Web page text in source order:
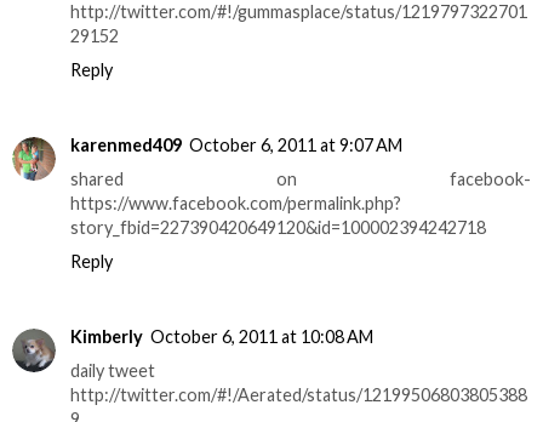
http://twitter.com/#!/gummasplace/status/1219797322701
29152
Reply
karenmed409 October 6, 2011 at 9:07 AM
shared on facebook-
https://www.facebook.com/permalink.php?
story_fbid=227390420649120&id=100002394242718
Reply
Kimberly October 6, 2011 at 10:08 AM
daily tweet
http://twitter.com/#!/Aerated/status/12199506803805388